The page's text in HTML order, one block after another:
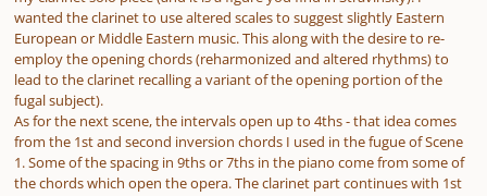
wanted the clarinet to use altered scales to suggest slightly Eastern
European or Middle Eastern music. This along with the desire to re-
employ the opening chords (reharmonized and altered rhythms) to
lead to the clarinet recalling a variant of the opening portion of the
fugal subject).
As for the next scene, the intervals open up to 4ths - that idea comes
from the 1st and second inversion chords I used in the fugue of Scene
1. Some of the spacing in 9ths or 7ths in the piano come from some of
the chords which open the opera. The clarinet part continues with 1st